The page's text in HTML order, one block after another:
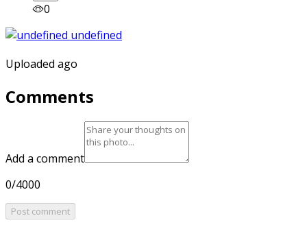
0
Uploaded ago
Comments
Add a comment
0/4000
Post comment